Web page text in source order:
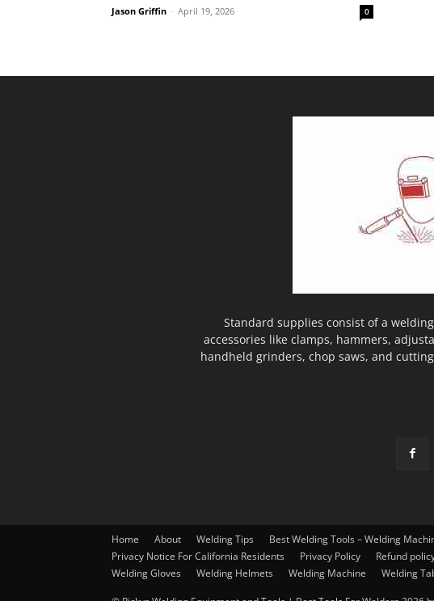
Jason Griffin - April 19, 2026 0
Standard supplies consist of a
accessories like clamps, hammers,
handheld grinders, chop saws, and cutting
Home About Welding Tips Best Welding Tools – Welding
Privacy Notice For California Residents
Privacy Policy Refund
Welding Gloves
Welding Helmets Welding Machine Welding